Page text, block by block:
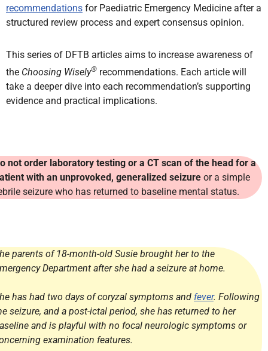
recommendations for Paediatric Emergency Medicine after a
structured review process and expert consensus opinion.
This series of DFTB articles aims to increase awareness of
the Choosing Wisely® recommendations. Each article will
take a deeper dive into each recommendation’s supporting
evidence and practical implications.
not order laboratory testing or a CT scan of the head for a
with an unprovoked, generalized seizure or a simple
seizure who has returned to baseline mental status.
parents of 18-month-old Susie brought her to the
Department after she had a seizure at home.
has had two days of coryzal symptoms and fever. Following
seizure, and a post-ictal period, she has returned to her
and is playful with no focal neurologic symptoms or
examination features.